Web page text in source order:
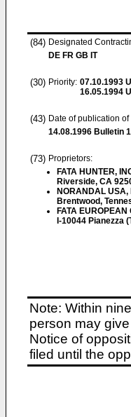
(84) Designated
DE FR GB IT
(30) Priority: 07.10.1993
16.05.1994
(43) Date of publication
14.08.1996 Bulletin
(73) Proprietors:
FATA HUNTER,
Riverside, CA
NORANDAL USA,
Brentwood,
FATA EUROPEAN
I-10044 Pianezza
Note: Within
person may
Notice of
filed until the